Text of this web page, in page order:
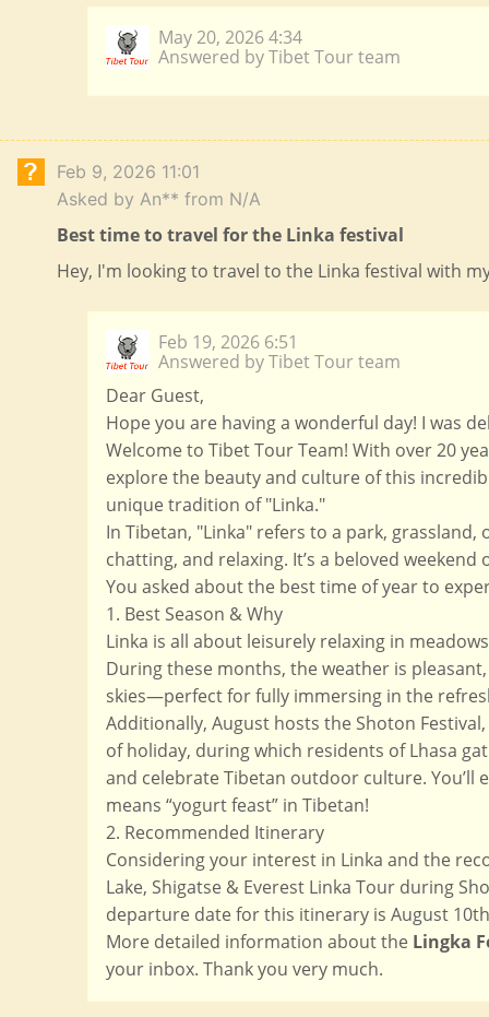
May 20, 2026 4:34
Answered by Tibet Tour team
Feb 9, 2026 11:01
Asked by An** from N/A
Best time to travel for the Linka festival
Hey, I'm looking to travel to the Linka festival with
Feb 19, 2026 6:51
Answered by Tibet Tour team
Dear Guest,
Hope you are having a wonderful day! I was
Welcome to Tibet Tour Team! With over 20
explore the beauty and culture of this
unique tradition of "Linka."
In Tibetan, "Linka" refers to a park,
chatting, and relaxing. It’s a beloved
You asked about the best time of year to
1. Best Season & Why
Linka is all about leisurely relaxing in
During these months, the weather is
skies—perfect for fully immersing in the
Additionally, August hosts the Shoton
of holiday, during which residents of Lhasa
and celebrate Tibetan outdoor culture. You’ll
means “yogurt feast” in Tibetan!
2. Recommended Itinerary
Considering your interest in Linka and the
Lake, Shigatse & Everest Linka Tour during
departure date for this itinerary is August
More detailed information about the Lingka
your inbox. Thank you very much.